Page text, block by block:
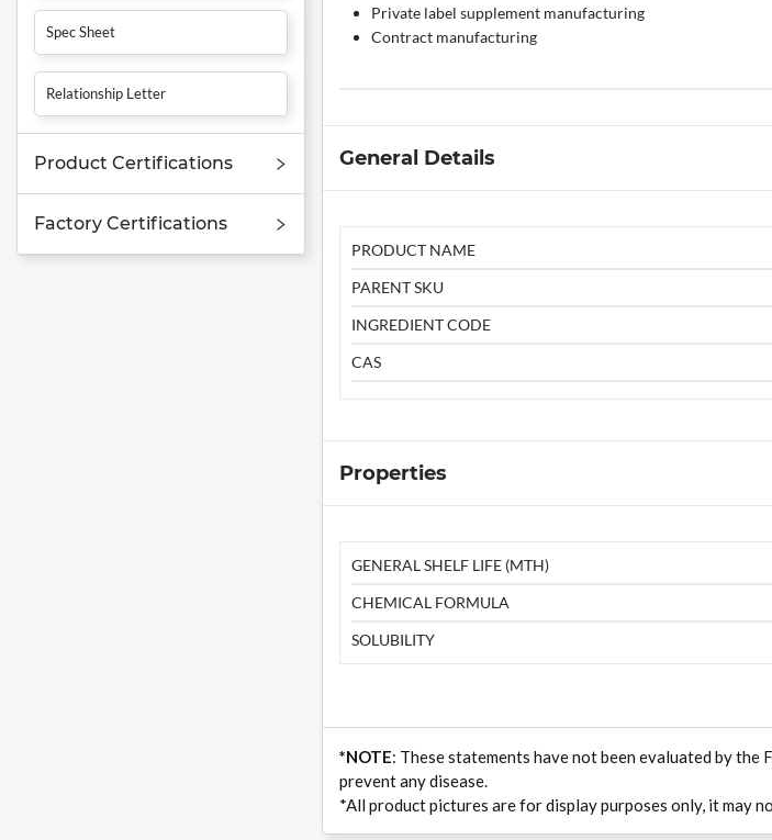
Spec Sheet
Relationship Letter
Product Certifications
Factory Certifications
Private label supplement manufacturing
Contract manufacturing
General Details
PRODUCT NAME
PARENT SKU
INGREDIENT CODE
CAS
Properties
GENERAL SHELF LIFE (MTH)
CHEMICAL FORMULA
SOLUBILITY
*NOTE: These statements have not been evaluated by
prevent any disease.
*All product pictures are for display purposes only, it may